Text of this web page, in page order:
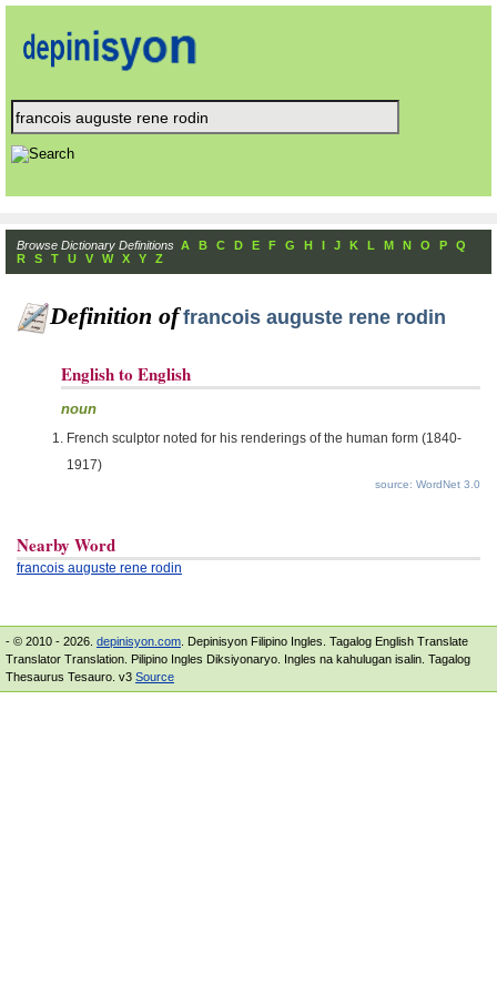
Browse Dictionary Definitions A B C D E F G H I J K L M N O P
Q
R
S T U V W X Y Z
Definition of francois auguste rene rodin
English to English
noun
French sculptor noted for his renderings of the human form (1840-
1917)
source: WordNet 3.0
Nearby Word
francois auguste rene rodin
- © 2010 - 2026. depinisyon.com . Depinisyon Filipino Ingles. Tagalog English Translate
Translator Translation. Pilipino Ingles Diksiyonaryo. Ingles na kahulugan isalin. Tagalog
Thesaurus Tesauro. v3 Source